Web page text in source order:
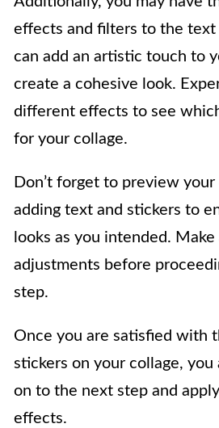
effects and filters to the text
can add an artistic touch to
create a cohesive look.
different effects to see
for your collage.
Don’t forget to preview
adding text and stickers to
looks as you intended.
adjustments before
step.
Once you are satisfied with
stickers on your collage, you
on to the next step and
effects.